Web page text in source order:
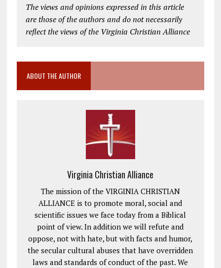
The views and opinions expressed in this article
are those of the authors and do not necessarily
reflect the views of the Virginia Christian Alliance
ABOUT THE AUTHOR
Virginia Christian Alliance
The mission of the VIRGINIA CHRISTIAN
ALLIANCE is to promote moral, social and
scientific issues we face today from a Biblical
point of view. In addition we will refute and
oppose, not with hate, but with facts and humor,
the secular cultural abuses that have overridden
laws and standards of conduct of the past. We